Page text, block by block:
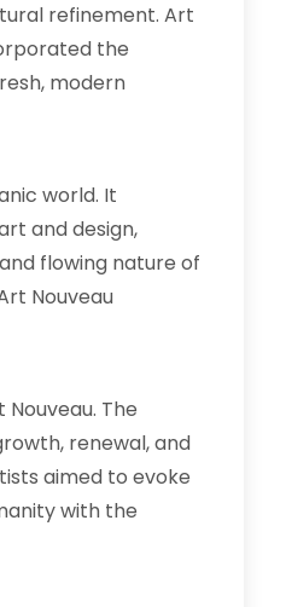
refinement. Art
the
modern
world. It
and design,
flowing nature of
Nouveau
The
renewal, and
aimed to evoke
with the